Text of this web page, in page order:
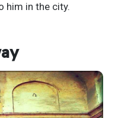
him in the city.